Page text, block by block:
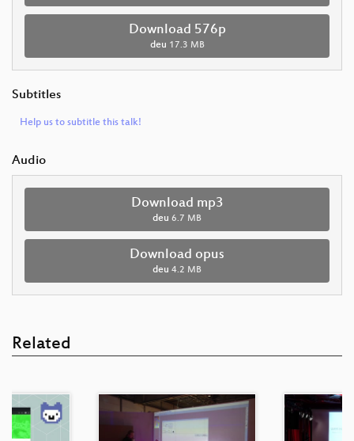
Download 576p
deu 17.3 MB
Subtitles
Help us to subtitle this talk!
Audio
Download mp3
deu 6.7 MB
Download opus
deu 4.2 MB
Related